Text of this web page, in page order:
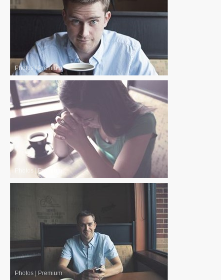
Photos|Premium
Photos |Premium
Photos Premium